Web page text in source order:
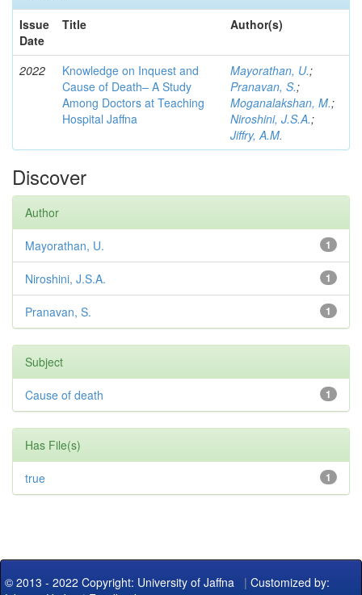
Issue
Date
Title Author(s)
2022
Knowledge on Inquest and
Cause of Death– A Study
Among Doctors at Teaching
Hospital Jaffna
Mayorathan, U.;
Pranavan, S.;
Moganalakshan, M.;
Niroshini, J.S.A.;
Jiffry, A.M.
Discover
Author
1
Mayorathan, U.
1
Niroshini, J.S.A.
1
Pranavan, S.
Subject
1
Cause of death
Has File(s)
1
true
© 2013 - 2022 Copyright: University of Jaffna | Customized by: